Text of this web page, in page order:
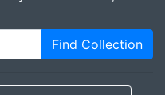
Find Collection